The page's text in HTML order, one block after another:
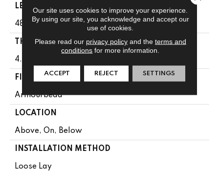
LENGTH
48"
THICKNESS
4.4 Mm
FINISH COATING
Armourbead®
LOCATION
Above, On, Below
INSTALLATION METHOD
Loose Lay
Our site uses cookies to improve your experience.
By using our site, you acknowledge and accept our
use of cookies.
Please read our privacy policyand the terms and
conditions for more information.
ACCEPT REJECT SETTINGS